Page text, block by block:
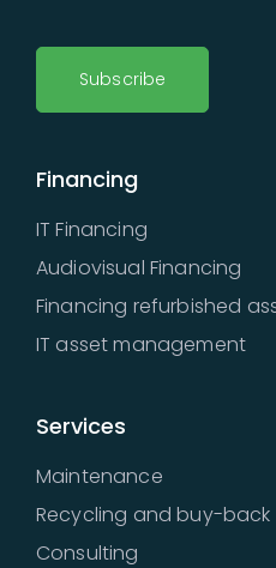
Subscribe
Financing
IT Financing
Audiovisual Financing
Financing refurbished
IT asset management
Services
Maintenance
Recycling and buy-back
Consulting